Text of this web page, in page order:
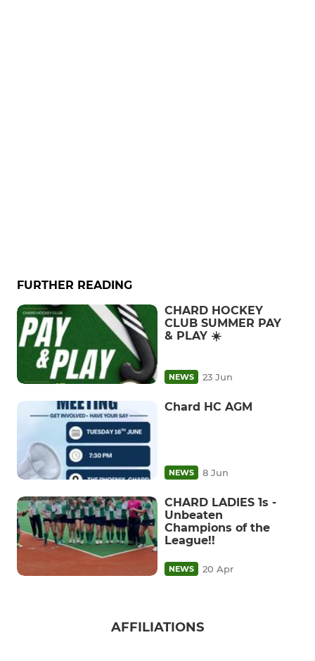
FURTHER READING
CHARD HOCKEY
CLUB SUMMER PAY
& PLAY ☀️
NEWS 23 Jun
Chard HC AGM
NEWS 8 Jun
CHARD LADIES 1s -
Unbeaten
Champions of the
League!!
NEWS 20 Apr
AFFILIATIONS